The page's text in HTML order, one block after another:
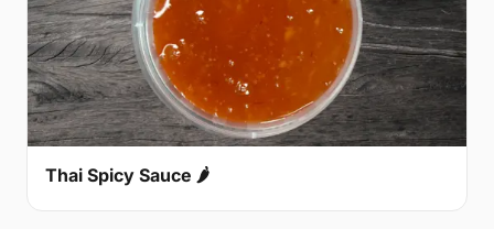
Thai Spicy Sauce 🌶